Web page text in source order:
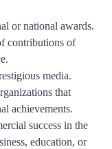
or national awards.
contributions of
media.
that
achievements.
success in the
education, or